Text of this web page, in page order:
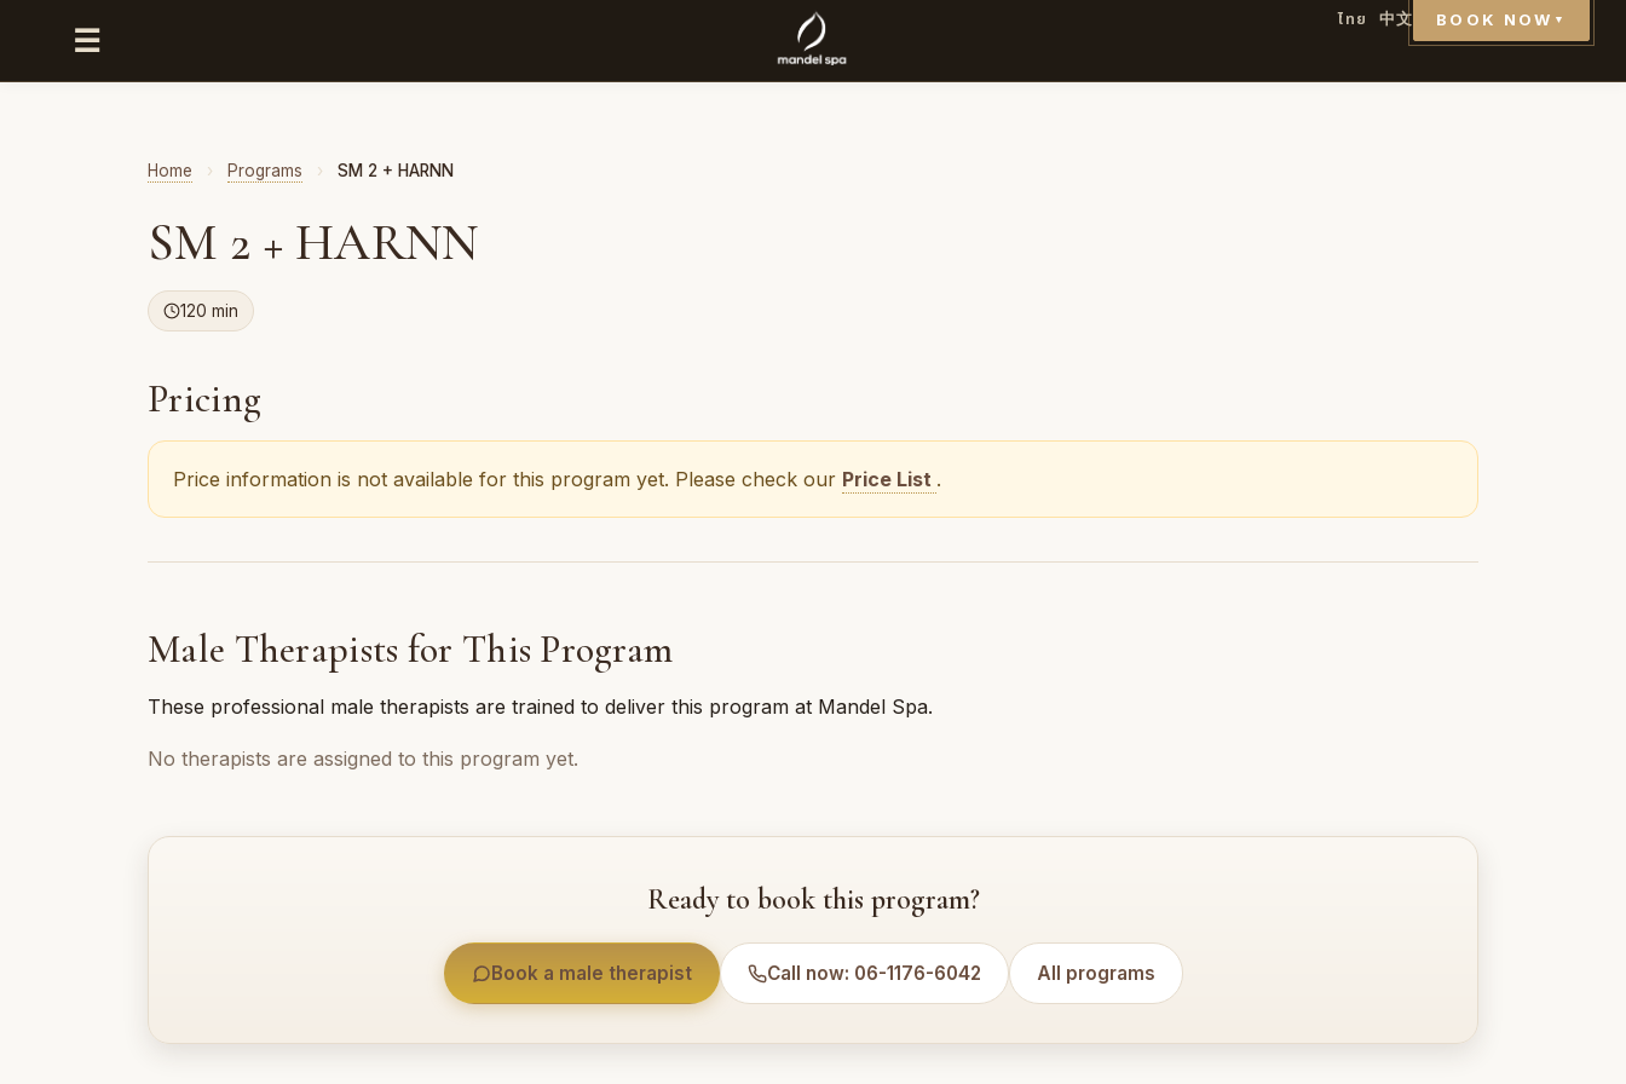
☰
ไทย 中文 BOOK NOW ▼
Home › Programs › SM 2 + HARNN
SM 2 + HARNN
120 min
Pricing
Price information is not available for this program yet. Please check our Price List .
Male Therapists for This Program
These professional male therapists are trained to deliver this program at Mandel Spa.
No therapists are assigned to this program yet.
Ready to book this program?
Book a male therapist Call now: 06-1176-6042 All programs